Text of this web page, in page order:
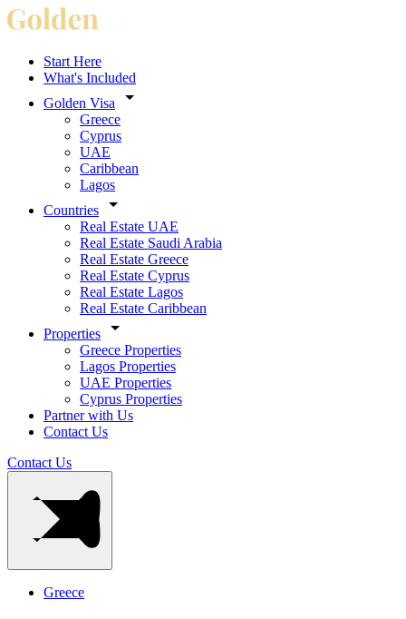
Start Here
What's Included
Golden Visa
Greece
Cyprus
UAE
Caribbean
Lagos
Countries
Real Estate UAE
Real Estate Saudi Arabia
Real Estate Greece
Real Estate Cyprus
Real Estate Lagos
Real Estate Caribbean
Properties
Greece Properties
Lagos Properties
UAE Properties
Cyprus Properties
Partner with Us
Contact Us
Contact Us
Greece